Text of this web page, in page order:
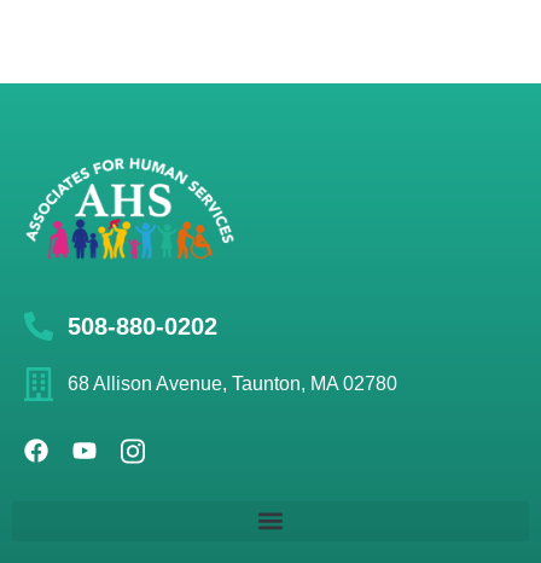
508-880-0202
68 Allison Avenue, Taunton, MA 02780